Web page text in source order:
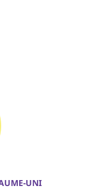
UNI